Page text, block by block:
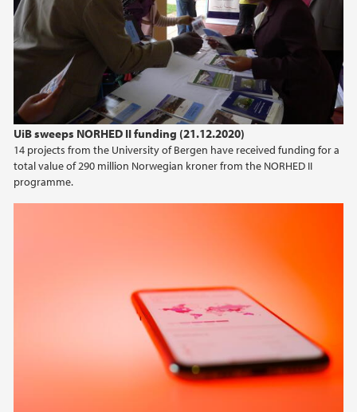
UiB sweeps NORHED II funding (21.12.2020)
14 projects from the University of Bergen have received funding for a
total value of 290 million Norwegian kroner from the NORHED II
programme.
2017
2016
2015